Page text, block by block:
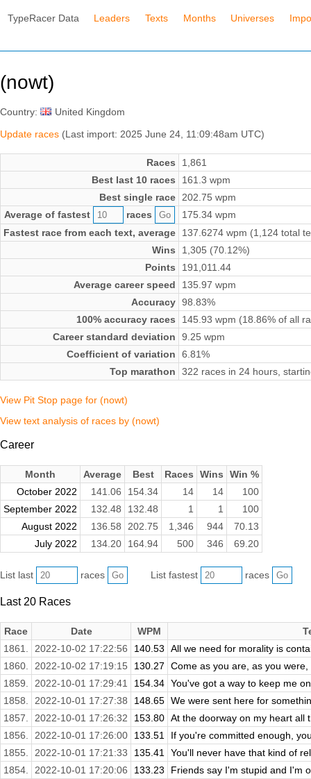
TypeRacer Data Leaders Texts Months Universes
(nowt)
Country:
United Kingdom
Update races (Last import: 2025 June 24, 11:09:48am UTC)
Races
1,861
Best last 10 races
161.3 wpm
Best single race 202.75 wpm
Average of fastest
races
175.34 wpm
Fastest race from each text, average
137.6274 wpm (1,124 total
Wins
1,305 (70.12%)
Points
191,011.44
Average career speed
135.97 wpm
Accuracy 98.83%
100% accuracy races
145.93 wpm (18.86% of all
Career standard deviation
9.25 wpm
Coefficient of variation
6.81%
Top marathon
322 races in 24 hours,
View Pit Stop page for (nowt)
View text analysis of races by (nowt)
Career
Month Average Best Races Wins
Win %
October 2022
141.06 154.34 14 14
100
September 2022
132.48 132.48 1 1
100
August 2022
136.58 202.75 1,346 944
70.13
July 2022
134.20 164.94 500 346 69.20
List last races List fastest races
Last 20 Races
Race Date WPM
1861.
2022-10-02 17:22:56 140.53
All we need for morality is
1860.
2022-10-02 17:19:15 130.27
Come as you are, as you
1859.
2022-10-01 17:29:41 154.34 You've got a way to keep me
1858.
2022-10-01 17:27:38 148.65 We were sent here for
1857.
2022-10-01 17:26:32 153.80 At the doorway on my heart all
1856.
2022-10-01 17:26:00 133.51
If you're committed enough,
1855.
2022-10-01 17:21:33 135.41
You'll never have that kind of
1854.
2022-10-01 17:20:06 133.23
Friends say I'm stupid and I'm